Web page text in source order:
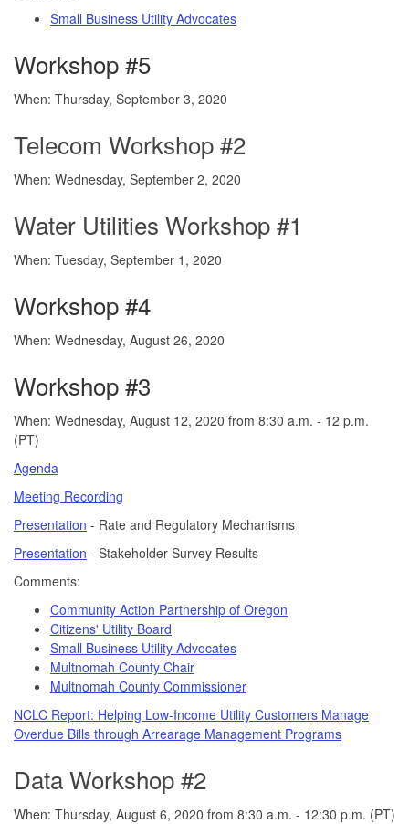
Small Business Utility Advocates
Workshop #5
When: Thursday, September 3, 2020
Telecom Workshop #2
When: Wednesday, September 2, 2020
Water Utilities Workshop #1
When: Tuesday, September 1, 2020
Workshop #4
When: Wednesday, August 26, 2020
Workshop #3
When: Wednesday, August 12, 2020 from 8:30 a.m. - 12 p.m.
(PT)
Agenda
Meeting Recording
Presentation - Rate and Regulatory Mechanisms
Presentation - Stakeholder Survey Results
Comments:
Community Action Partnership of Oregon
Citizens' Utility Board
Small Business Utility Advocates
Multnomah County Chair
Multnomah County Commissioner
NCLC Report: Helping Low-Income Utility Customers Manage
Overdue Bills through Arrearage Management Programs
Data Workshop #2
When: Thursday, August 6, 2020 from 8:30 a.m. - 12:30 p.m. (PT)